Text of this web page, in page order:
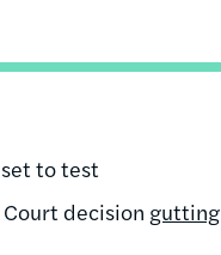
to test
decision gutting